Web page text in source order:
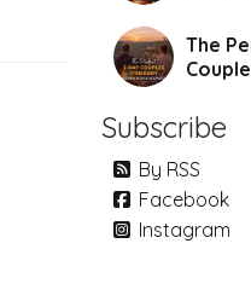
The
Subscribe
By RSS
Facebook
Instagram